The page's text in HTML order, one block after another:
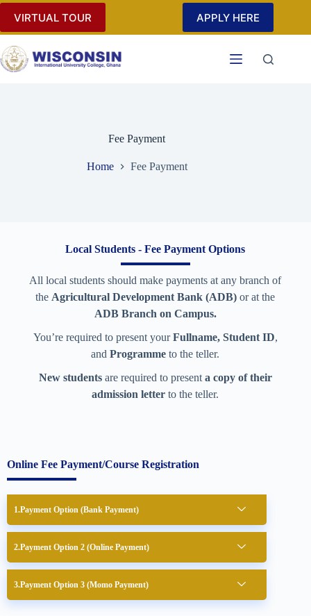
VIRTUAL TOUR APPLY HERE
Fee Payment
Home Fee Payment
Local Students - Fee Payment Options
All local students should make payments at any branch of
the Agricultural Development Bank (ADB) or at the
ADB Branch on Campus.
You’re required to present yourFullname, Student ID,
andProgramme to the teller.
New studentsare required to present a copy of their
admission letter to the teller.
Online Fee Payment/Course Registration
Payment Option (Bank Payment)
Payment Option 2 (Online Payment)
Payment Option 3 (Momo Payment)